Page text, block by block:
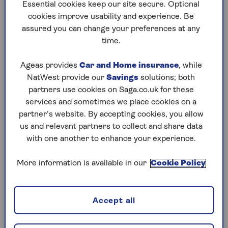
to puzzles later and they will remember your
progress, tell you which ones you've completed
and allow you to sort them by a number of
What are you waiting for? Try our puzzles today
and don't forget to share them with your friends
and family.
For any queries or assistance, email us at
editor@saga.co.uk
Play any puzzle from the last week
Friday, 7 Aug:
Crossword
Essential cookies keep our site secure. Optional
cookies improve usability and experience. Be
assured you can change your preferences at any
time.
Ageas provides Car and Home insurance, while
NatWest provide our Savings solutions; both
partners use cookies on Saga.co.uk for these
services and sometimes we place cookies on a
partner’s website. By accepting cookies, you allow
us and relevant partners to collect and share data
with one another to enhance your experience.
More information is available in our Cookie Policy
Accept all